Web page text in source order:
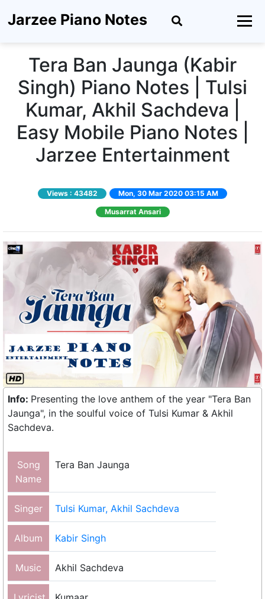
Jarzee Piano Notes
Tera Ban Jaunga (Kabir
Singh) Piano Notes | Tulsi
Kumar, Akhil Sachdeva |
Easy Mobile Piano Notes |
Jarzee Entertainment
Views : 43482 Mon, 30 Mar 2020 03:15 AM
Musarrat Ansari
Info: Presenting the love anthem of the year "Tera Ban
Jaunga", in the soulful voice of Tulsi Kumar & Akhil
Sachdeva.
Song
Name
Tera Ban Jaunga
Singer Tulsi Kumar, Akhil Sachdeva
Album Kabir Singh
Music Akhil Sachdeva